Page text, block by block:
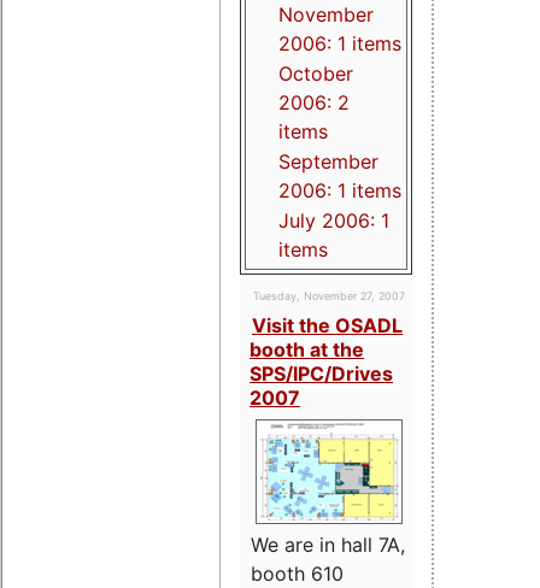
November
2006: 1 items
October
2006: 2
items
September
2006: 1 items
July 2006: 1
items
Tuesday, November 27, 2007
Visit the OSADL
booth at the
SPS/IPC/Drives
2007
We are in hall 7A,
booth 610